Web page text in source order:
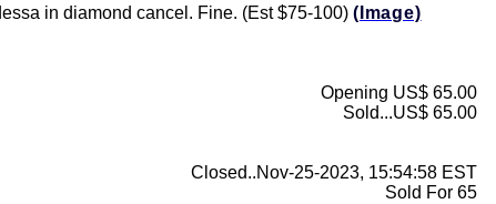
in diamond cancel. Fine. (Est $75-100) (Image)
Opening US$ 65.00
Sold...US$ 65.00
Closed..Nov-25-2023, 15:54:58 EST
Sold For 65